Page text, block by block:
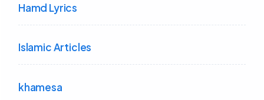
Hamd Lyrics
Islamic Articles
khamesa